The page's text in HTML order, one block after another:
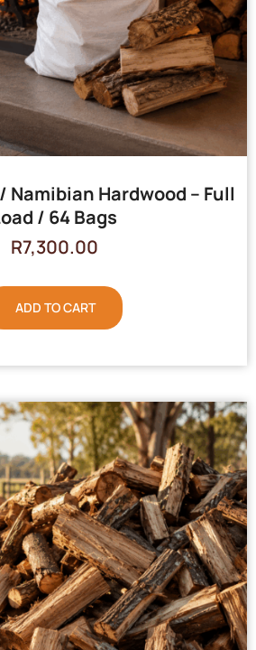
Namibian Hardwood – Full
/ 64 Bags
R7,300.00
ADD TO CART